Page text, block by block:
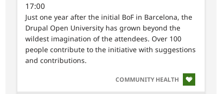
17:00
Just one year after the initial BoF in Barcelona, the
Drupal Open University has grown beyond the
wildest imagination of the attendees. Over 100
people contribute to the initiative with suggestions
and contributions.
SVG
COMMUNITY HEALTH